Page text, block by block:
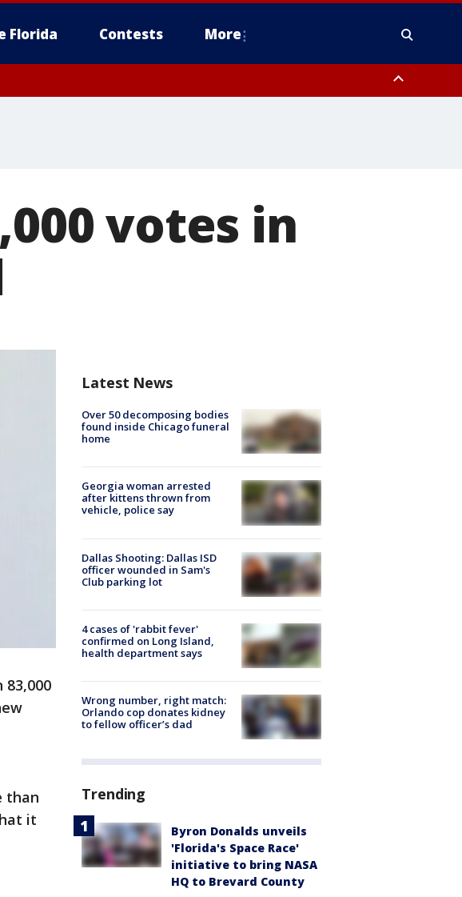
Florida Contests More
votes in
than
it
Latest News
Over 50 decomposing bodies
found inside Chicago funeral
home
Georgia woman arrested
after kittens thrown from
vehicle, police say
Dallas Shooting: Dallas ISD
officer wounded in Sam's
Club parking lot
4 cases of 'rabbit fever'
confirmed on Long Island,
health department says
Wrong number, right match:
Orlando cop donates kidney
to fellow officer’s dad
Trending
Byron Donalds unveils
'Florida's Space Race'
initiative to bring NASA
HQ to Brevard County